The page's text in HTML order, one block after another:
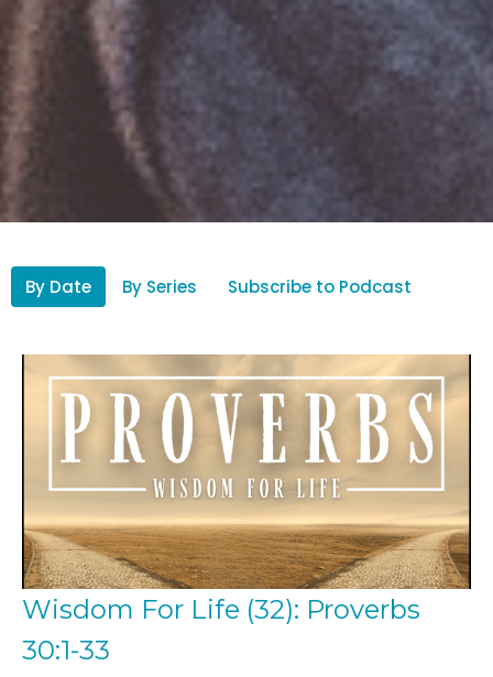
By Date By Series Subscribe to Podcast
Wisdom For Life (32): Proverbs
30:1-33